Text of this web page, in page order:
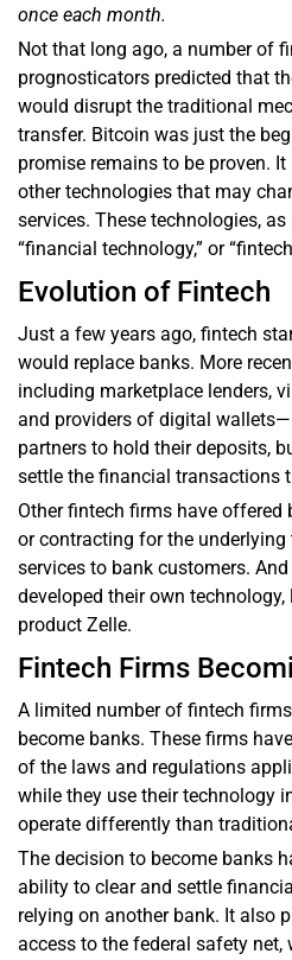
once each month.
Not that long ago, a number of
prognosticators predicted that
would disrupt the traditional
transfer. Bitcoin was just the
promise remains to be proven.
other technologies that may
services. These technologies,
“financial technology,” or
Evolution of Fintech
Just a few years ago, fintech
would replace banks. More
including marketplace lenders,
and providers of digital
partners to hold their deposits,
settle the financial transactions
Other fintech firms have
or contracting for the
services to bank customers.
developed their own
product Zelle.
Fintech Firms
A limited number of fintech
become banks. These firms
of the laws and regulations
while they use their technology
operate differently than
The decision to become banks
ability to clear and settle
relying on another bank. It also
access to the federal safety net,